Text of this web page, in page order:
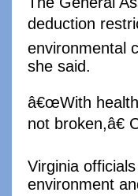
deduction
environmental
she said.
â€œWith
not broken,â€
Virginia
environment